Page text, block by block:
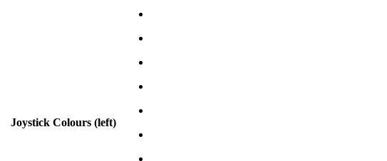
Joystick Colours (left)